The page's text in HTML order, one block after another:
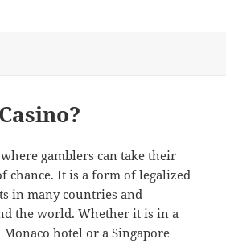
gamblers can take their
chance. It is a form of legalized
in many countries and
the world. Whether it is in a
Monaco hotel or a Singapore